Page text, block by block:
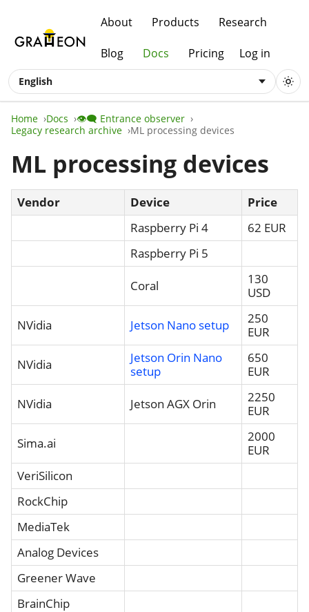
About Products Research
Blog Docs Pricing Log in
English
Home Docs
👁️‍🗨️ Entrance observer
Legacy research archive
ML processing devices
ML processing devices
Vendor Device
Price
Raspberry Pi 4
62 EUR
Raspberry Pi 5
Coral
130
USD
NVidia Jetson Nano setup
250
EUR
NVidia
Jetson Orin Nano
setup
650
EUR
NVidia Jetson AGX Orin
2250
EUR
Sima.ai
2000
EUR
VeriSilicon
RockChip
MediaTek
Analog Devices
Greener Wave
BrainChip